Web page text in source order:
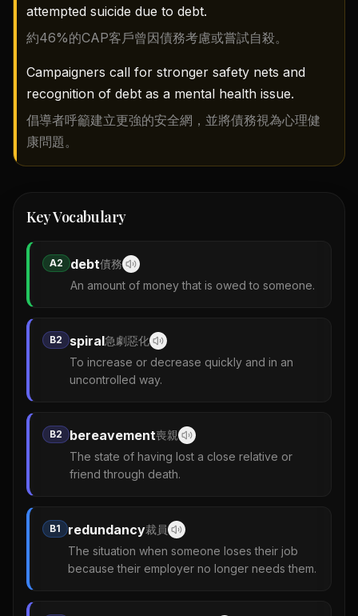
attempted suicide due to debt.
約46%的CAP客戶曾因債務考慮或嘗試自殺。
Campaigners call for stronger safety nets and
recognition of debt as a mental health issue.
倡導者呼籲建立更強的安全網，並將債務視為心理健
康問題。
Key Vocabulary
A2 debt債務
An amount of money that is owed to someone.
B2 spiral急劇惡化
To increase or decrease quickly and in an
uncontrolled way.
B2 bereavement喪親
The state of having lost a close relative or
friend through death.
B1 redundancy裁員
The situation when someone loses their job
because their employer no longer needs them.